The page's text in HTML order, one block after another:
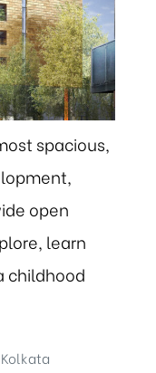
spacious,
open
learn
childhood